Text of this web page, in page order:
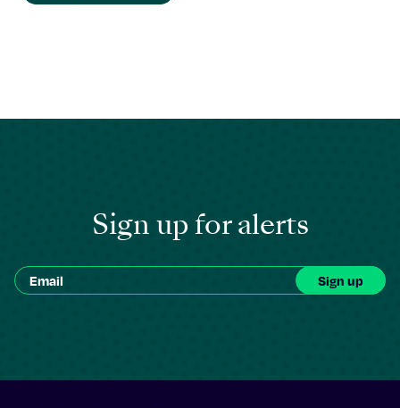
Sign up for alerts